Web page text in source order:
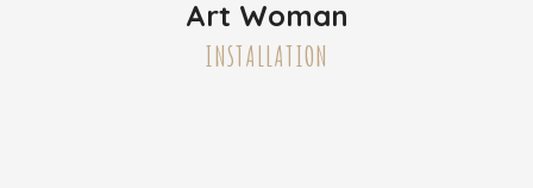
Art Woman
INSTALLATION